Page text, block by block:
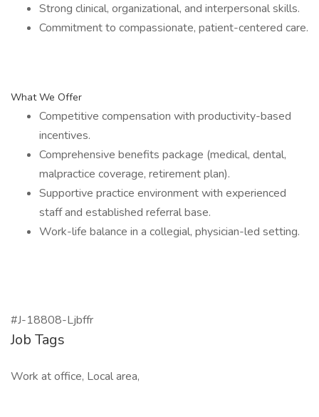
Strong clinical, organizational, and interpersonal skills.
Commitment to compassionate, patient-centered care.
What We Offer
Competitive compensation with productivity-based
incentives.
Comprehensive benefits package (medical, dental,
malpractice coverage, retirement plan).
Supportive practice environment with experienced
staff and established referral base.
Work-life balance in a collegial, physician-led setting.
#J-18808-Ljbffr
Job Tags
Work at office, Local area,